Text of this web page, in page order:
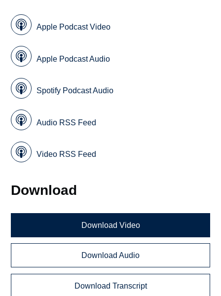
Apple Podcast Video
Apple Podcast Audio
Spotify Podcast Audio
Audio RSS Feed
Video RSS Feed
Download
Download Video
Download Audio
Download Transcript